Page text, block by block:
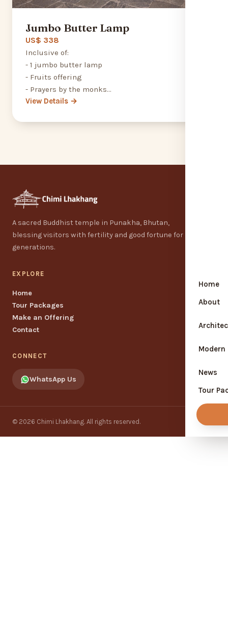
Home
About
Modern
News
Tour
Jumbo Butter Lamp
US$ 338
Inclusive of:
- 1 jumbo butter lamp
- Fruits offering
- Prayers by the monks
- Feeding the Monk programme
View Details →
A sacred Buddhist temple in Punakha, Bhutan,
blessing visitors with fertility and good fortune for
generations.
EXPLORE
Home
Tour Packages
Make an Offering
Contact
CONNECT
WhatsApp Us
© 2026 Chimi Lhakhang. All rights reserved.